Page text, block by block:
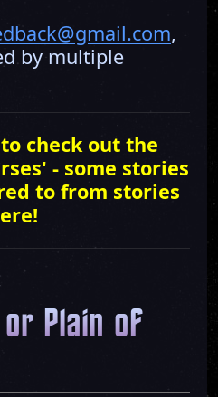
,
by multiple
check out the
- some stories
to from stories
or Plain of